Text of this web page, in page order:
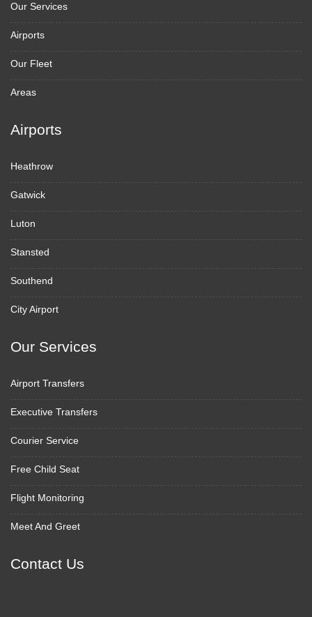
Our Services
Airports
Our Fleet
Areas
Airports
Heathrow
Gatwick
Luton
Stansted
Southend
City Airport
Our Services
Airport Transfers
Executive Transfers
Courier Service
Free Child Seat
Flight Monitoring
Meet And Greet
Contact Us